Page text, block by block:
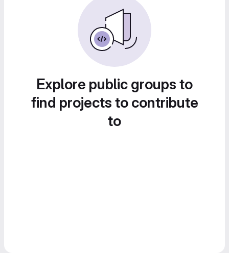
Explore public groups to
find projects to contribute
to